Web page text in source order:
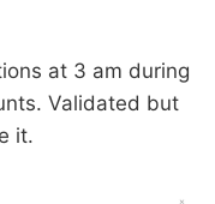
at 3 am during
Validated but
it.